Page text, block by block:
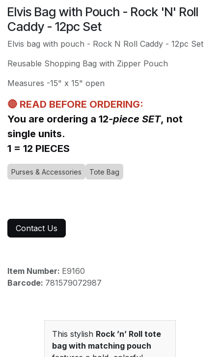
Elvis Bag with Pouch - Rock 'N' Roll
Caddy - 12pc Set
Elvis bag with pouch - Rock N Roll Caddy - 12pc Set
Reusable Shopping Bag with Zipper Pouch
Measures -15" x 15" open
🔴 READ BEFORE ORDERING:
You are ordering a 12-piece SET, not
single units.
1 = 12 PIECES
Purses & Accessories Tote Bag
Contact Us
Item Number: E9160
Barcode: 781579072987
This stylish Rock ’n’ Roll tote
bag with matching pouch